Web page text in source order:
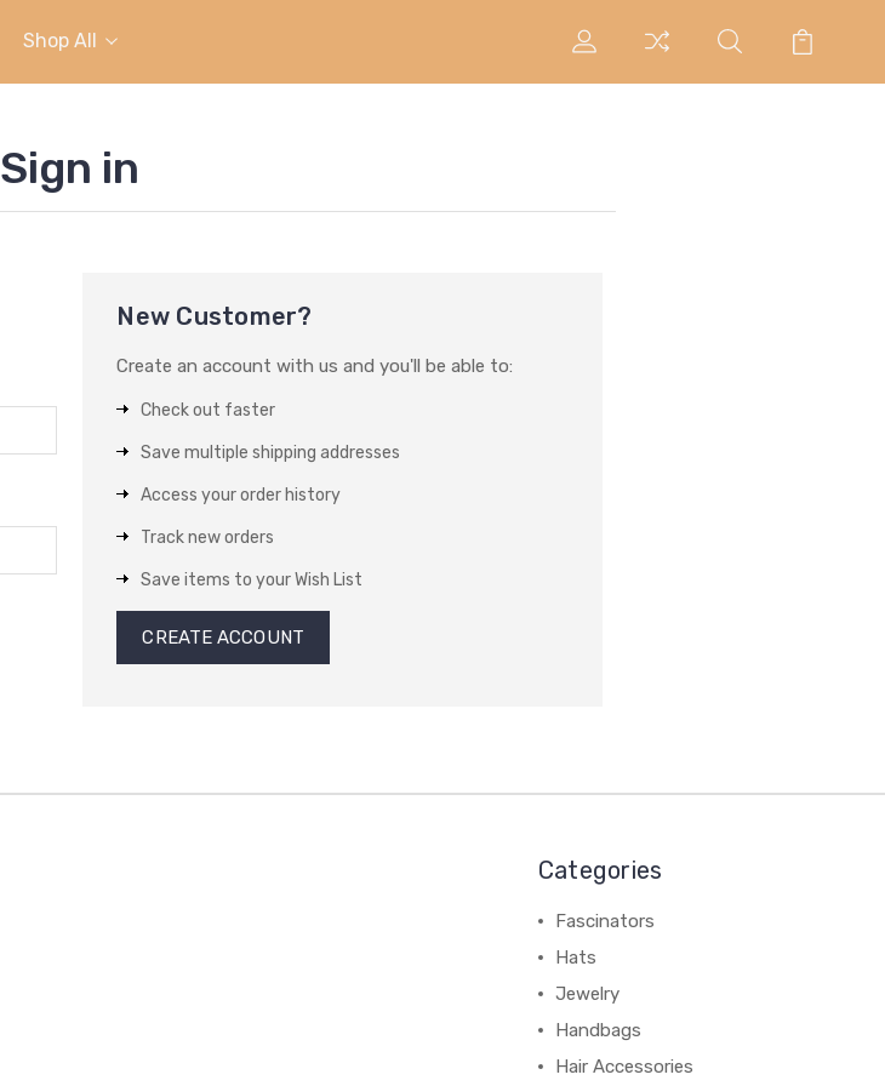
Shop All
Sign in
New Customer?
Create an account with us and you'll be able to:
Check out faster
Save multiple shipping addresses
Access your order history
Track new orders
Save items to your Wish List
CREATE ACCOUNT
Categories
Fascinators
Hats
Jewelry
Handbags
Hair Accessories